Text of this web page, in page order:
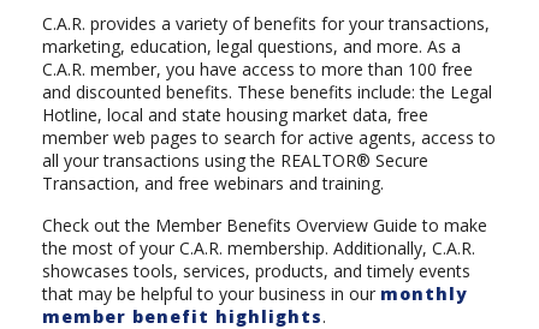
C.A.R. provides a variety of benefits for your transactions,
marketing, education, legal questions, and more. As a
C.A.R. member, you have access to more than 100 free
and discounted benefits. These benefits include: the Legal
Hotline, local and state housing market data, free
member web pages to search for active agents, access to
all your transactions using the REALTOR® Secure
Transaction, and free webinars and training.
Check out the Member Benefits Overview Guide to make
the most of your C.A.R. membership. Additionally, C.A.R.
showcases tools, services, products, and timely events
that may be helpful to your business in our monthly
member benefit highlights.